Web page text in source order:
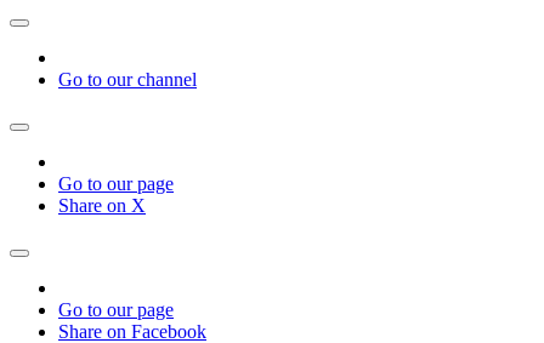
Go to our channel
Go to our page
Share on X
Go to our page
Share on Facebook